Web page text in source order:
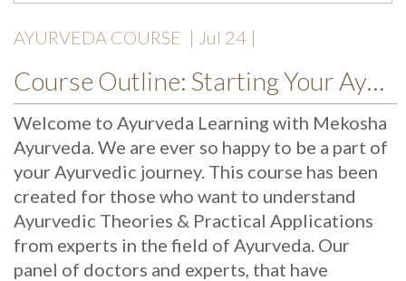
AYURVEDA COURSE | Jul 24 |
Course Outline: Starting Your Ayurveda Course
Welcome to Ayurveda Learning with Mekosha
Ayurveda. We are ever so happy to be a part of
your Ayurvedic journey. This course has been
created for those who want to understand
Ayurvedic Theories & Practical Applications
from experts in the field of Ayurveda. Our
panel of doctors and experts, that have